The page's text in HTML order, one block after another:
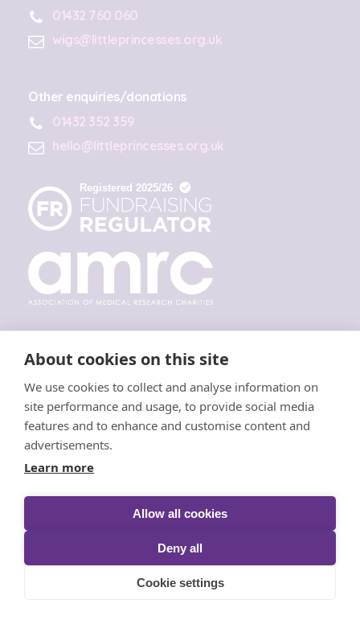
About cookies on this site
We use cookies to collect and analyse information on
site performance and usage, to provide social media
features and to enhance and customise content and
advertisements.
Learn more
Allow all cookies
Deny all
Cookie settings
01432 760 060
wigs@littleprincesses.org.uk
Other enquiries/donations
01432 352 359
hello@littleprincesses.org.uk
Resources
Request a Wig
Donate Hair
Donate Money
Fundraising